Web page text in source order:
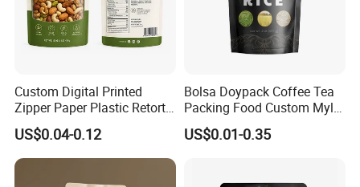
Custom Digital Printed
Zipper Paper Plastic Retort
Spout Food Packaging
Mylar Packing Bag Zip Lock
Doypack Flat Bottom Coffee
Sachet Retort Stand up
US$0.04-0.12
Bolsa Doypack Coffee Tea
Packing Food Custom Mylar
Packaging Ziplok Stand up
Pouch Bag
US$0.01-0.35